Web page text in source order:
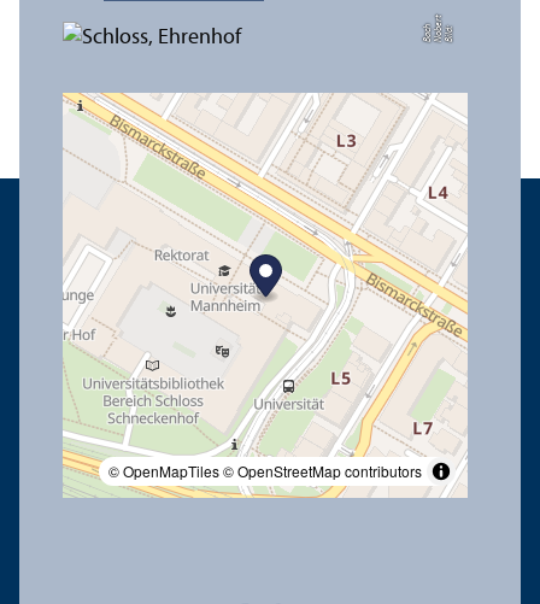
Bil
d:
N
o
b
e r
tB
a
c
h
© OpenMapTiles© OpenStreetMap contributors